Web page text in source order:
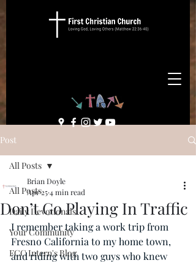
Post
All Posts
Daily Devotionals
Your Community
FCC Intern's Blog
All Posts
Don’t Go Playing In Traffic
Brian Doyle
Apr 254 min read
I remember taking a work trip from
Fresno California to my home town,
and riding with two guys who knew